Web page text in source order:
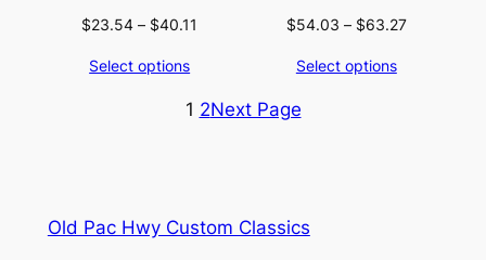
$23.54 – $40.11
$40.11
Select options
$54.03 – $63.27Price
Select options
1 2Next Page
Old Pac Hwy Custom Classics